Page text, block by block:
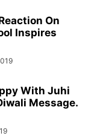
On
Inspires
With Juhi
Message.